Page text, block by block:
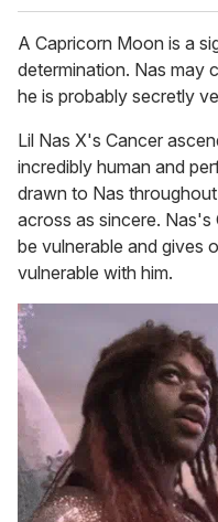
A Capricorn Moon is a
determination. Nas may
he is probably secretly
Lil Nas X's Cancer
incredibly human and
drawn to Nas
across as sincere.
be vulnerable and gives
vulnerable with him.